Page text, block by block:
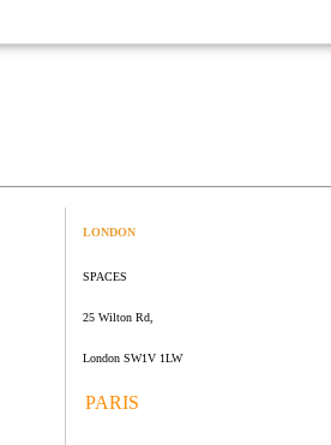
LONDON
SPACES
25 Wilton Rd,
London SW1V 1LW
PARIS